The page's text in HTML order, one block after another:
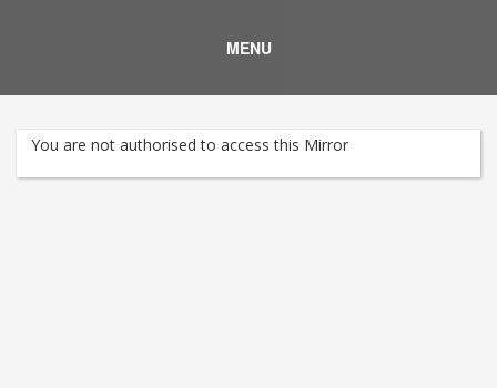
MENU
You are not authorised to access this Mirror